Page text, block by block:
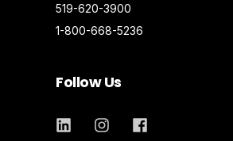
519-620-3900
1-800-668-5236
Follow Us